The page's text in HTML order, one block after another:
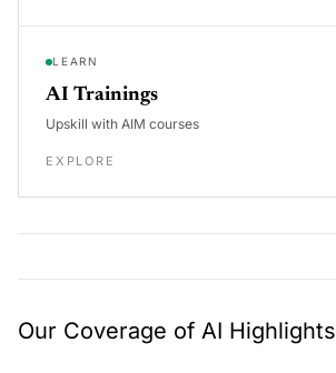
LEARN
AI Trainings
Upskill with AIM courses
EXPLORE
Our Coverage of AI Highlights